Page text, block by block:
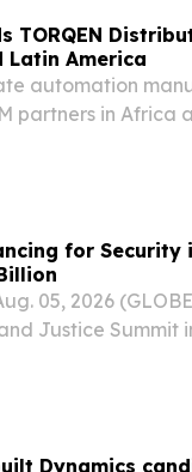
TORQEN
Latin America
automation
partners in Africa
for
05, 2026
Justice Summit
Dynamics